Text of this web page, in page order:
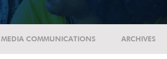
MEDIA COMMUNICATIONS ARCHIVES